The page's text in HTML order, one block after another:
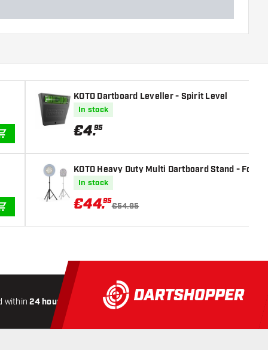
KOTO Dartboard Leveller - Spirit Level
In stock
€4.95
KOTO Heavy Duty Multi Dartboard Stand - For
In stock
€44.95
€54.95
within24 hours All-includedShipping Secure